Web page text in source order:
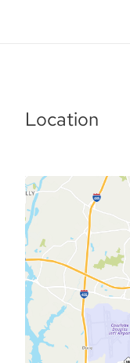
Location